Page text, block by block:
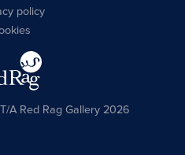
policy
A Red Rag Gallery 2026